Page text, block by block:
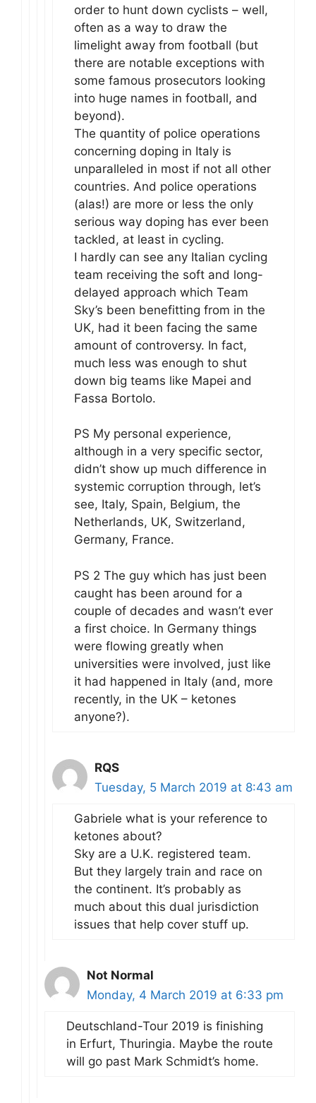
order to hunt down cyclists – well,
often as a way to draw the
limelight away from football (but
there are notable exceptions with
some famous prosecutors looking
into huge names in football, and
beyond).
The quantity of police operations
concerning doping in Italy is
unparalleled in most if not all other
countries. And police operations
(alas!) are more or less the only
serious way doping has ever been
tackled, at least in cycling.
I hardly can see any Italian cycling
team receiving the soft and long-
delayed approach which Team
Sky’s been benefitting from in the
UK, had it been facing the same
amount of controversy. In fact,
much less was enough to shut
down big teams like Mapei and
Fassa Bortolo.
PS My personal experience,
although in a very specific sector,
didn’t show up much difference in
systemic corruption through, let’s
see, Italy, Spain, Belgium, the
Netherlands, UK, Switzerland,
Germany, France.
PS 2 The guy which has just been
caught has been around for a
couple of decades and wasn’t ever
a first choice. In Germany things
were flowing greatly when
universities were involved, just like
it had happened in Italy (and, more
recently, in the UK – ketones
anyone?).
RQS
Tuesday, 5 March 2019 at 8:43 am
Gabriele what is your reference to
ketones about?
Sky are a U.K. registered team.
But they largely train and race on
the continent. It’s probably as
much about this dual jurisdiction
issues that help cover stuff up.
Not Normal
Monday, 4 March 2019 at 6:33 pm
Deutschland-Tour 2019 is finishing
in Erfurt, Thuringia. Maybe the route
will go past Mark Schmidt’s home.